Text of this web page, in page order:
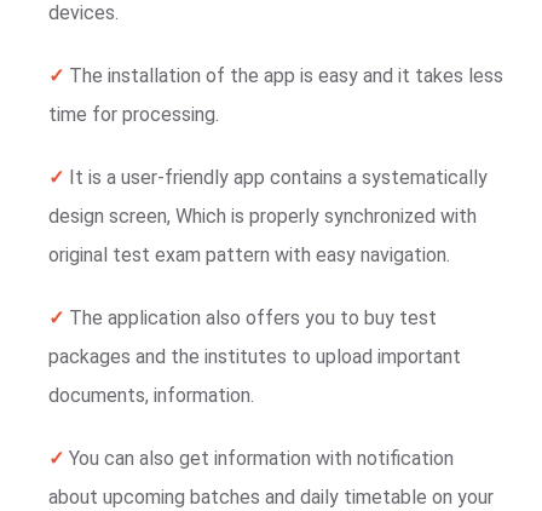
devices.
✓ The installation of the app is easy and it takes less
time for processing.
✓ It is a user-friendly app contains a systematically
design screen, Which is properly synchronized with
original test exam pattern with easy navigation.
✓ The application also offers you to buy test
packages and the institutes to upload important
documents, information.
✓ You can also get information with notification
about upcoming batches and daily timetable on your